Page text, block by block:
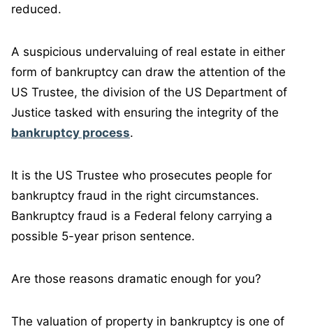
reduced.
A suspicious undervaluing of real estate in either
form of bankruptcy can draw the attention of the
US Trustee, the division of the US Department of
Justice tasked with ensuring the integrity of the
bankruptcy process.
It is the US Trustee who prosecutes people for
bankruptcy fraud in the right circumstances.
Bankruptcy fraud is a Federal felony carrying a
possible 5-year prison sentence.
Are those reasons dramatic enough for you?
The valuation of property in bankruptcy is one of